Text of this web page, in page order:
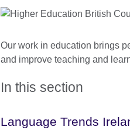
Our work in education brings
and improve teaching and
In this section
Language Trends